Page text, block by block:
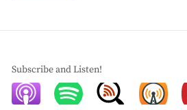
Subscribe and Listen!